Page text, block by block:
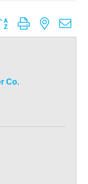
group with nested
Co.